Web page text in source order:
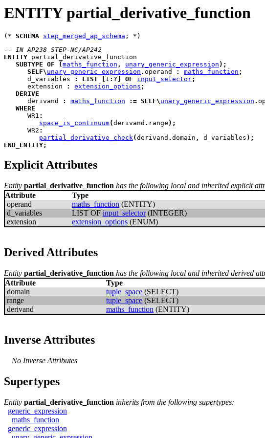
ENTITY partial_derivative_function
(* SCHEMA step_merged_ap_schema
-- IN AP238 STEP-NC/AP242
ENTITY partial_derivative_function
SUBTYPE OF (maths_function , unary_generic_expression ) ;
SELF\ unary_generic_expression . operand : maths_function ;
d_variables
: LIST 1 : ? OF input_selector;
extension
: extension_options ;
DERIVE
derivand
: maths_function := SELF\ unary_generic_expression .
WHERE
WR1 :
space_is_continuum(derivand . range ) ;
WR2 :
partial_derivative_check(derivand . domain , d_variables ) ;
END_ENTITY;
Explicit Attributes
Entity partial_derivative_function has the following local and inherited explicit
Attribute
Type
operand
maths_function (ENTITY)
d_variables
LIST OF input_selector(INTEGER)
extension
extension_options (ENUM)
Derived Attributes
Entity partial_derivative_function has the following local and inherited derived
Attribute
Type
domain
tuple_space (SELECT)
range
tuple_space (SELECT)
derivand
maths_function (ENTITY)
Inverse Attributes
No Inverse Attributes
Supertypes
Entity partial_derivative_function inherits from the following supertypes:
generic_expression
maths_function
generic_expression